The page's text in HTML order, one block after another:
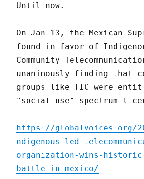
Until now.
On Jan 13, the Mexican
found in favor of
Community
unanimously finding that
groups like TIC were
"social use" spectrum
https://globalvoices.org/
ndigenous-led-
organization-wins-
battle-in-mexico/